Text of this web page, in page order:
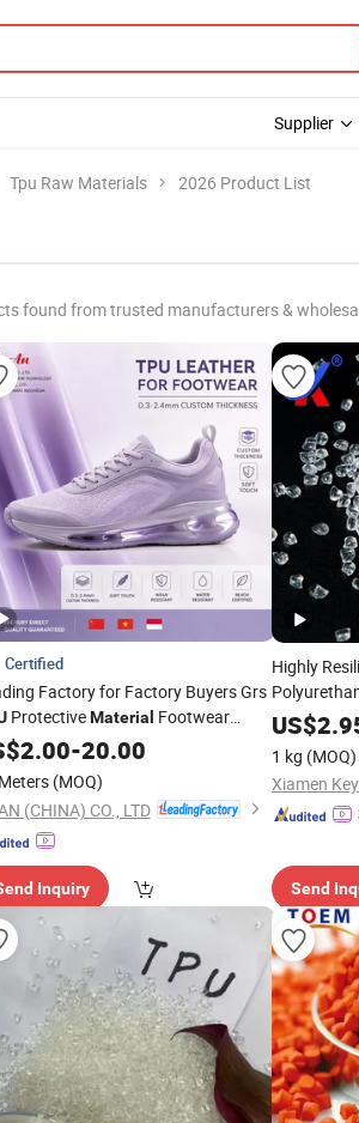
Supplier
Tpu Raw Materials 2026 Product List
found from trusted manufacturers &
Certified
Factory for Factory Buyers Grs
ProtectiveMaterial Footwear
Raw Material
2.00-20.00
(MOQ)
(CHINA) CO., LTD
Inquiry
Highly
Shock
US$
1 kg (MOQ)
Xiamen
Send